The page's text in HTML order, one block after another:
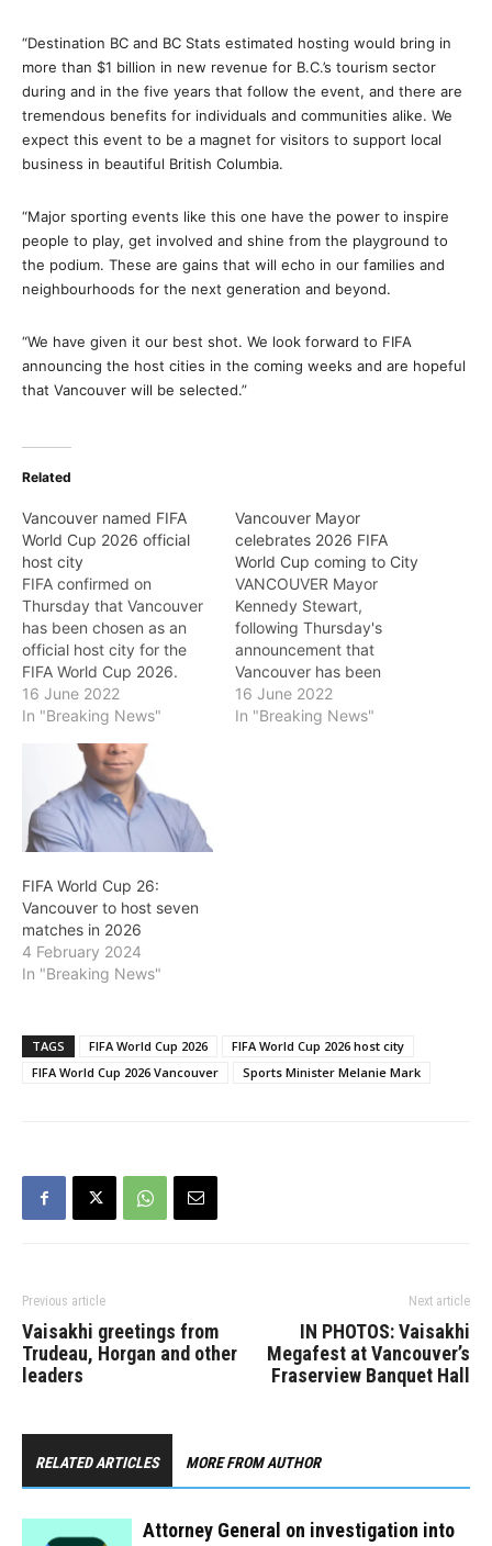
“Destination BC and BC Stats estimated hosting would bring in
more than $1 billion in new revenue for B.C.’s tourism sector
during and in the five years that follow the event, and there are
tremendous benefits for individuals and communities alike. We
expect this event to be a magnet for visitors to support local
business in beautiful British Columbia.
“Major sporting events like this one have the power to inspire
people to play, get involved and shine from the playground to
the podium. These are gains that will echo in our families and
neighbourhoods for the next generation and beyond.
“We have given it our best shot. We look forward to FIFA
announcing the host cities in the coming weeks and are hopeful
that Vancouver will be selected.”
Related
Vancouver named FIFA
World Cup 2026 official
host city
FIFA confirmed on
Thursday that Vancouver
has been chosen as an
official host city for the
FIFA World Cup 2026.
The selected cities in
alphabetical order are:
Vancouver U.S.: Atlanta,
Boston, Dallas, Houston,
Kansas City, Los Angeles,
Miami, New York/New
Jersey, Philadelphia, San
Seattle.…
16 June 2022
In "Breaking News"
Vancouver Mayor
celebrates 2026 FIFA
World Cup coming to City
VANCOUVER Mayor
Kennedy Stewart,
following Thursday's
announcement that
Vancouver has been
selected as host city for
the FIFA World Cup in
16 June 2022
In "Breaking News"
FIFA World Cup 26:
Vancouver to host seven
matches in 2026
4 February 2024
In "Breaking News"
TAGS FIFA World Cup 2026
FIFA World Cup 2026 host city
FIFA World Cup 2026 Vancouver
Sports Minister Melanie Mark
Previous article
Vaisakhi greetings from
Trudeau, Horgan and other
leaders
Next article
IN PHOTOS: Vaisakhi
Megafest at Vancouver’s
Fraserview Banquet Hall
RELATED ARTICLES MORE FROM AUTHOR
Attorney General on investigation into